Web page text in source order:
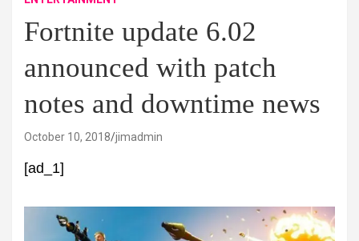
Fortnite update 6.02
announced with patch
notes and downtime news
October 10, 2018 jimadmin
[ad_1]